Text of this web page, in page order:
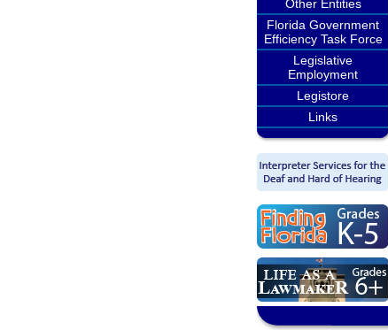
Other Entities
Florida Government
Efficiency Task Force
Legislative
Employment
Legistore
Links